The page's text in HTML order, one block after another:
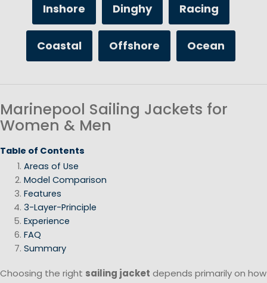
Inshore Dinghy Racing
Coastal Offshore Ocean
Marinepool Sailing Jackets for
Women & Men
Table of Contents
Areas of Use
Model Comparison
Features
3-Layer-Principle
Experience
FAQ
Summary
Choosing the right sailing jacket depends primarily on how